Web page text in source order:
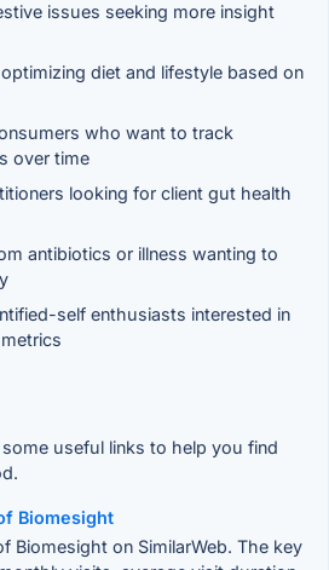
issues seeking more insight
diet and lifestyle based on
who want to track
over time
looking for client gut health
antibiotics or illness wanting to
self enthusiasts interested in
useful links to help you find
Biomesight
Biomesight on SimilarWeb. The key